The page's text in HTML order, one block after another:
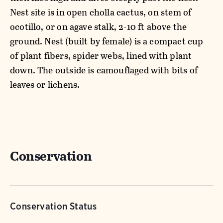
Nest site is in open cholla cactus, on stem of
ocotillo, or on agave stalk, 2-10 ft above the
ground. Nest (built by female) is a compact cup
of plant fibers, spider webs, lined with plant
down. The outside is camouflaged with bits of
leaves or lichens.
Conservation
Conservation Status